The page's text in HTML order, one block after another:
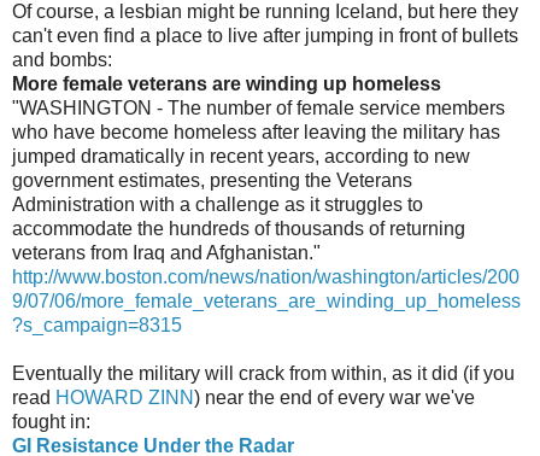
Of course, a lesbian might be running Iceland, but here they
can't even find a place to live after jumping in front of bullets
and bombs:
More female veterans are winding up homeless
"WASHINGTON - The number of female service members
who have become homeless after leaving the military has
jumped dramatically in recent years, according to new
government estimates, presenting the Veterans
Administration with a challenge as it struggles to
accommodate the hundreds of thousands of returning
veterans from Iraq and Afghanistan."
http://www.boston.com/news/nation/washington/articles/200
9/07/06/more_female_veterans_are_winding_up_homeless
?s_campaign=8315
Eventually the military will crack from within, as it did (if you
read HOWARD ZINN ) near the end of every war we've
fought in:
GI Resistance Under the Radar